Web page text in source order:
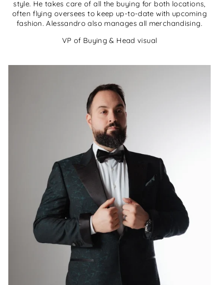
style. He takes care of all the buying for both locations,
often flying oversees to keep up-to-date with upcoming
fashion. Alessandro also manages all merchandising.
VP of Buying & Head visual